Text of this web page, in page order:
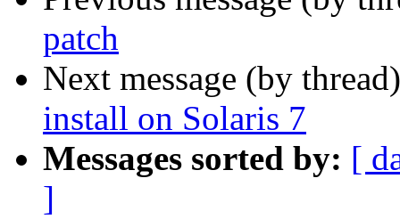
patch
Next message (by
install on Solaris 7
Messages sorted by: [
]